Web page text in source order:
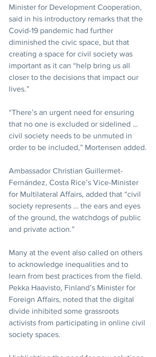
Minister for Development Cooperation,
said in his introductory remarks that the
Covid-19 pandemic had further
diminished the civic space, but that
creating a space for civil society was
important as it can “help bring us all
closer to the decisions that impact our
lives.”
“There’s an urgent need for ensuring
that no one is excluded or sidelined …
civil society needs to be unmuted in
order to be included,” Mortensen added.
Ambassador Christian Guillermet-
Fernández, Costa Rice’s Vice-Minister
for Multilateral Affairs, added that “civil
society represents … the ears and eyes
of the ground, the watchdogs of public
and private action.”
Many at the event also called on others
to acknowledge inequalities and to
learn from best practices from the field.
Pekka Haavisto, Finland’s Minister for
Foreign Affairs, noted that the digital
divide inhibited some grassroots
activists from participating in online civil
society spaces.